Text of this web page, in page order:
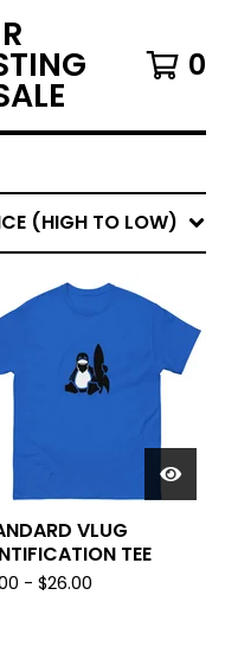
0
(HIGH TO LOW)
VLUG
TEE
- $26.00